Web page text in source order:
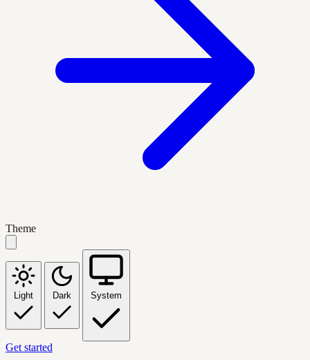
Theme
Light Dark System
Get started